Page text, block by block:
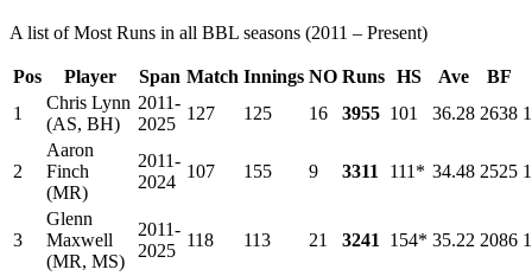
A list of Most Runs in all BBL seasons (2011 – Present)
Pos Player Span Match Innings NO Runs HS Ave
BF
1
Chris Lynn
(AS, BH)
2011-
2025
127 125 16 3955 101 36.28 2638
2
Aaron
Finch
(MR)
2011-
2024
107 155 9 3311 111* 34.48 2525
3
Glenn
Maxwell
(MR, MS)
2011-
2025
118 113 21 3241 154* 35.22 2086